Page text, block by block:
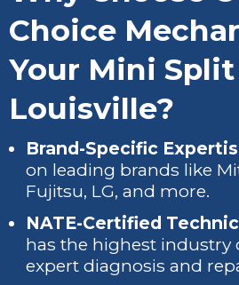
Choice
Your Mini
Louisville?
Brand-Specific
on leading brands like
Fujitsu, LG, and more.
NATE-Certified
has the highest industry
expert diagnosis and